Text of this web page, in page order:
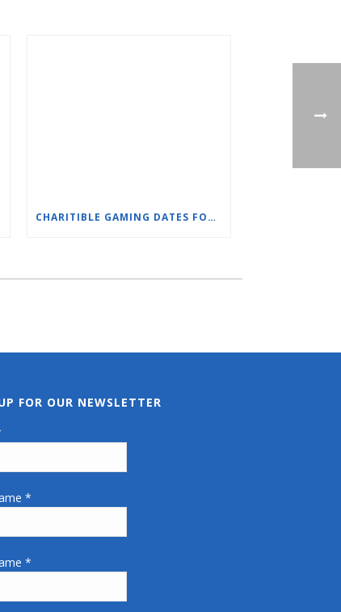
CHARITIBLE GAMING DATES FOR SLC
FOR OUR NEWSLETTER
*
*